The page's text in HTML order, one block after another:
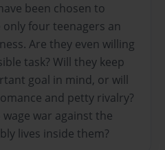
been chosen to
four teenagers an
Are they even willing
task? Will they keep
goal in mind, or will
and petty rivalry?
war against the
lives inside them?